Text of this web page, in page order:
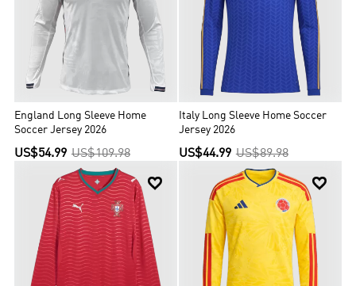
England Long Sleeve Home
Soccer Jersey 2026
US$54.99 US$109.98
Italy Long Sleeve Home Soccer
Jersey 2026
US$44.99 US$89.98
 